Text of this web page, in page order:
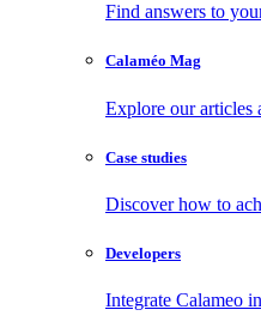
Find answers to
Calaméo Mag
Explore our articles
Case studies
Discover how to
Developers
Integrate Calameo